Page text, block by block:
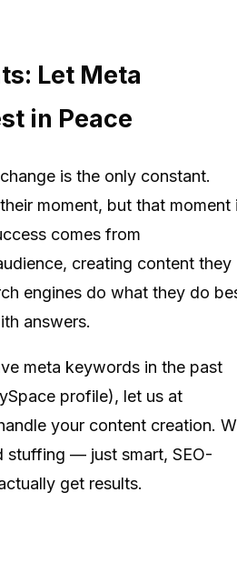
Let Meta
in Peace
is the only constant.
moment, but that moment
comes from
creating content they
engines do what they do
answers.
meta keywords in the past
profile), let us at
your content creation.
stuffing — just smart, SEO-
get results.